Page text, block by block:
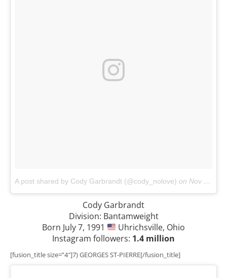
A post shared by Cody Garbrandt (@cody_nolove) on Nov 6, 2017 at 11:30am PST
Cody Garbrandt
Division: Bantamweight
Born July 7, 1991
Uhrichsville, Ohio
Instagram followers: 1.4 million
[fusion_title size=”4″]7) GEORGES ST-PIERRE[/fusion_title]